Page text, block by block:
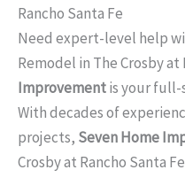
Rancho Santa Fe
Need expert-level help
Remodel in The Crosby at
Improvementis your full-
With decades of
projects, Seven Home
Crosby at Rancho Santa